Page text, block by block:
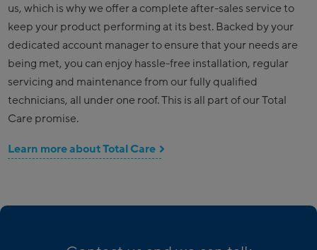
us, which is why we offer a complete after-sales service to
keep your product performing at its best. Backed by your
dedicated account manager to ensure that your needs are
being met, you can enjoy hassle-free installation, regular
servicing and maintenance from our fully qualified
technicians, all under one roof. This is all part of our Total
Care promise.
Learn more about Total Care